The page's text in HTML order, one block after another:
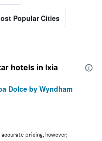
Popular Cities
hotels in Ixia
Dolce by Wyndham
pricing, however,